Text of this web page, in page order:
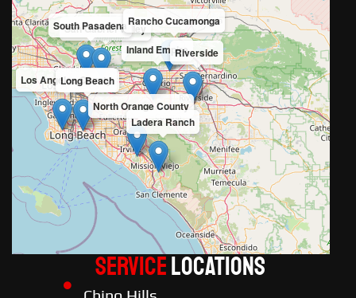
Inland Empire
San Gabriel Valley
Los Angeles County
North Orange County
South Pasadena
Riverside
Ladera Ranch
Rancho Cucamonga
Long Beach
ServiceLOCATIONS